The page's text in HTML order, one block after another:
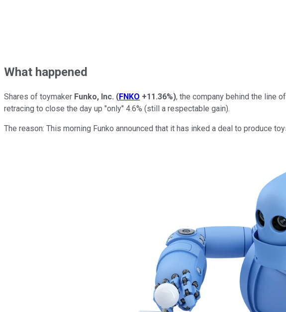
What happened
Shares of toymaker Funko, Inc. (FNKO +11.36%), the company behind the line
retracing to close the day up "only" 4.6% (still a respectable gain).
The reason: This morning Funko announced that it has inked a deal to produce